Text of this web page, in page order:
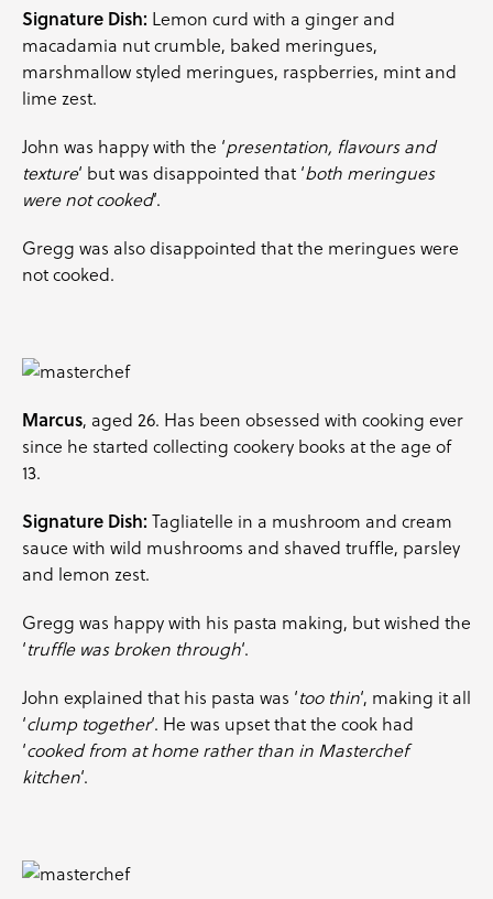
Signature Dish: Lemon curd with a ginger and
macadamia nut crumble, baked meringues,
marshmallow styled meringues, raspberries, mint and
lime zest.
John was happy with the ‘presentation, flavours and
texture‘ but was disappointed that ‘both meringues
were not cooked‘.
Gregg was also disappointed that the meringues were
not cooked.
Marcus, aged 26. Has been obsessed with cooking ever
since he started collecting cookery books at the age of
13.
Signature Dish: Tagliatelle in a mushroom and cream
sauce with wild mushrooms and shaved truffle, parsley
and lemon zest.
Gregg was happy with his pasta making, but wished the
‘truffle was broken through‘.
John explained that his pasta was ‘too thin‘, making it all
‘clump together‘. He was upset that the cook had
‘cooked from at home rather than in Masterchef
kitchen‘.